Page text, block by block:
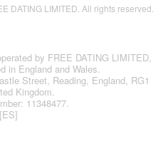
DATING LIMITED. All rights reserved.
by FREE DATING LIMITED,
in England and Wales.
Street, Reading, England, RG1
Kingdom.
11348477.
[ES]